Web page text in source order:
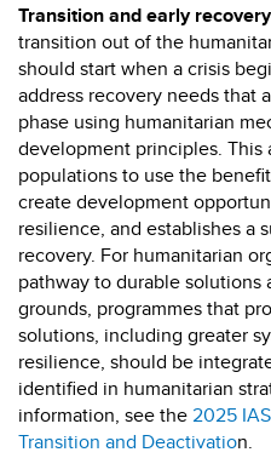
Transition and early recovery
transition out of the
should start when a crisis
address recovery needs that
phase using humanitarian
development principles. This
populations to use the
create development
resilience, and establishes a
recovery. For humanitarian
pathway to durable solutions
grounds, programmes that
solutions, including greater
resilience, should be
identified in humanitarian
information, see the2025
Transition and Deactivation.